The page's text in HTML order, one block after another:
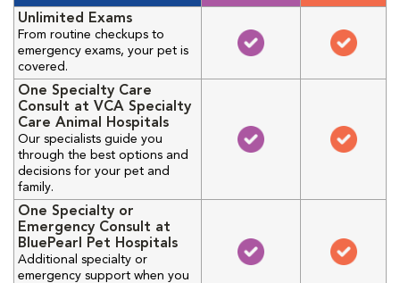
Unlimited Exams
From routine checkups to
emergency exams, your pet is
covered.
One Specialty Care
Consult at VCA Specialty
Care Animal Hospitals
Our specialists guide you
through the best options and
decisions for your pet and
family.
One Specialty or
Emergency Consult at
BluePearl Pet Hospitals
Additional specialty or
emergency support when you